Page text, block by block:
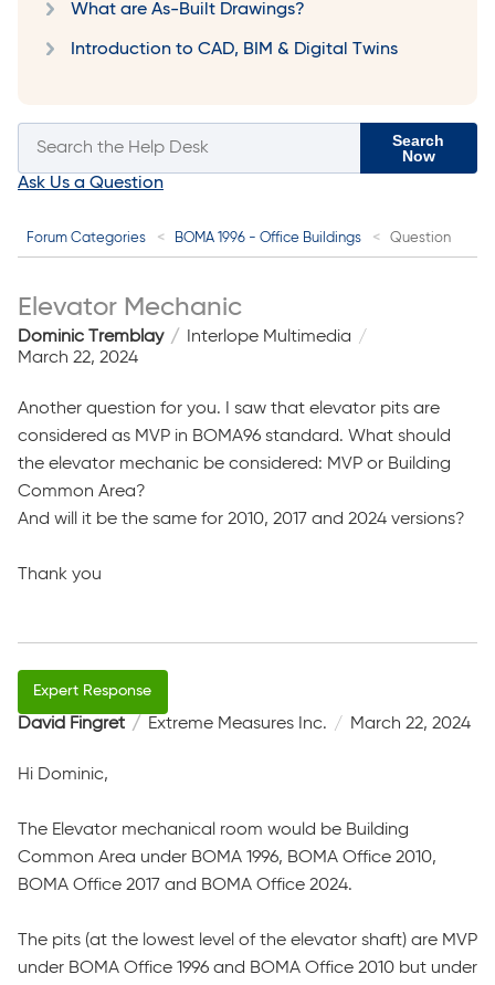
What are As-Built Drawings?
Introduction to CAD, BIM & Digital Twins
Search
Now
Ask Us a Question
Forum Categories BOMA 1996 - Office Buildings Question
Elevator Mechanic
Dominic Tremblay
Interlope Multimedia
March 22, 2024
Another question for you. I saw that elevator pits are
considered as MVP in BOMA96 standard. What should
the elevator mechanic be considered: MVP or Building
Common Area?
And will it be the same for 2010, 2017 and 2024 versions?
Thank you
David Fingret Extreme Measures Inc. March 22, 2024
Hi Dominic,
The Elevator mechanical room would be Building
Common Area under BOMA 1996, BOMA Office 2010,
BOMA Office 2017 and BOMA Office 2024.
The pits (at the lowest level of the elevator shaft) are MVP
under BOMA Office 1996 and BOMA Office 2010 but under